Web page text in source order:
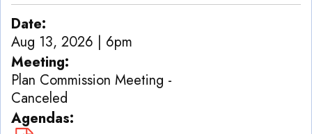
Date
Aug 13, 2026 | 6pm
Meeting
Plan Commission Meeting -
Canceled
Agendas